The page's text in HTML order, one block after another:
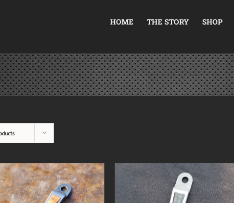
HOME THE STORY SHOP